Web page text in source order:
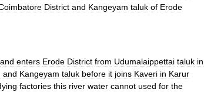
District and Kangeyam taluk of Erode
and enters Erode District from Udumalaippettai taluk in
and Kangeyam taluk before it joins Kaveri in Karur
factories this river water cannot used for the